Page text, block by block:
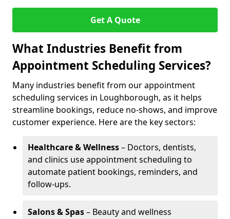
Get A Quote
What Industries Benefit from
Appointment Scheduling Services?
Many industries benefit from our appointment
scheduling services in Loughborough, as it helps
streamline bookings, reduce no-shows, and improve
customer experience. Here are the key sectors:
Healthcare & Wellness– Doctors, dentists,
and clinics use appointment scheduling to
automate patient bookings, reminders, and
follow-ups.
Salons & Spas– Beauty and wellness